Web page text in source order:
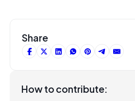
Share
How to contribute: